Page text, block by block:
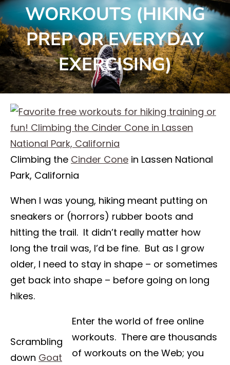
WORKOUTS (HIKING
PREP OR EVERYDAY
EXERCISING)
Climbing the Cinder Cone in Lassen National
Park, California
When I was young, hiking meant putting on
sneakers or (horrors) rubber boots and
hitting the trail. It didn’t really matter how
long the trail was, I’d be fine. But as I grow
older, I need to stay in shape – or sometimes
get back into shape – before going on long
hikes.
Scrambling
down Goat
Enter the world of free online
workouts. There are thousands
of workouts on the Web; you